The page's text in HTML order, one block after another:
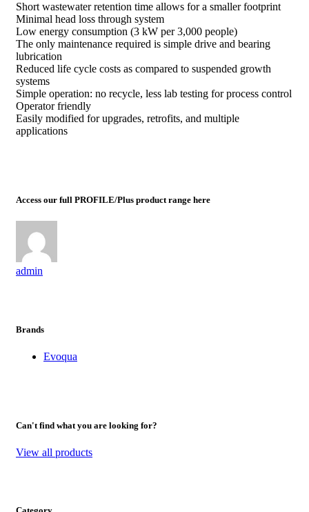
Short wastewater retention time allows for a smaller footprint
Minimal head loss through system
Low energy consumption (3 kW per 3,000 people)
The only maintenance required is simple drive and bearing
lubrication
Reduced life cycle costs as compared to suspended growth
systems
Simple operation: no recycle, less lab testing for process control
Operator friendly
Easily modified for upgrades, retrofits, and multiple
applications
Access our full PROFILE/Plus product range here
admin
Brands
Evoqua
Can't find what you are looking for?
View all products